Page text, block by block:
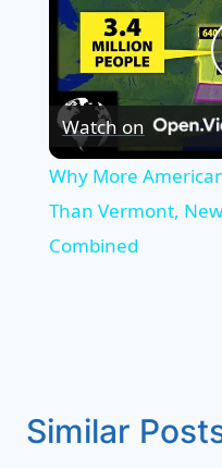
Watch on
Why More
Than Vermont,
Combined
Similar